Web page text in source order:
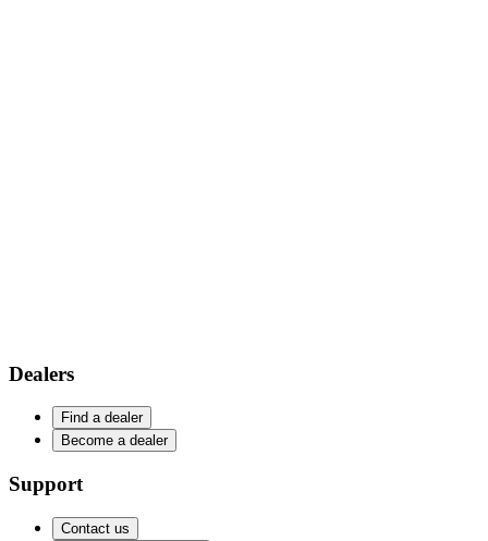
Dealers
Find a dealer
Become a dealer
Support
Contact us